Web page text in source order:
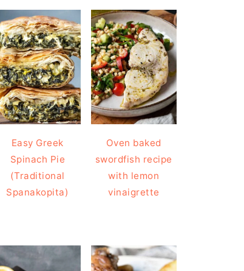
Easy Greek
Spinach Pie
(Traditional
Spanakopita)
Oven baked
swordfish recipe
with lemon
vinaigrette